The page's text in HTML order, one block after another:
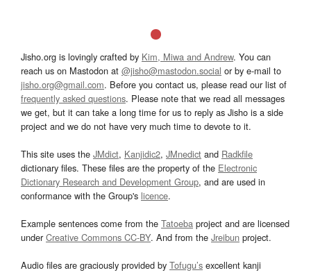
Jisho.org is lovingly crafted by Kim, Miwa and Andrew. You can
reach us on Mastodon at @jisho@mastodon.social or by e-mail to
jisho.org@gmail.com. Before you contact us, please read our list of
frequently asked questions. Please note that we read all messages
we get, but it can take a long time for us to reply as Jisho is a side
project and we do not have very much time to devote to it.
This site uses the JMdict, Kanjidic2, JMnedict and Radkfile
dictionary files. These files are the property of the Electronic
Dictionary Research and Development Group, and are used in
conformance with the Group's licence.
Example sentences come from the Tatoeba project and are licensed
underCreative Commons CC-BY. And from the Jreibun project.
Audio files are graciously provided by Tofugu’s excellent kanji